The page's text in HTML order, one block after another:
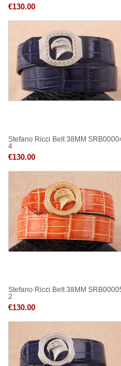
€130.00
Stefano Ricci Belt 38MM
4
€130.00
Stefano Ricci Belt 38MM
2
€130.00